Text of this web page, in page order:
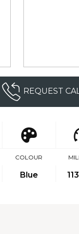
REQUEST
COLOUR
Blue